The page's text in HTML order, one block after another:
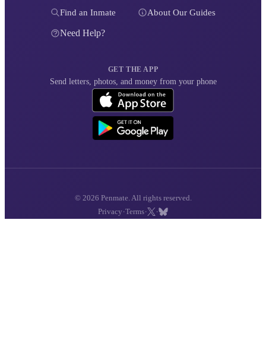
Find an Inmate About Our Guides
Need Help?
GET THE APP
Send letters, photos, and money from your phone
© 2026 Penmate. All rights reserved.
Privacy ·Terms· ·